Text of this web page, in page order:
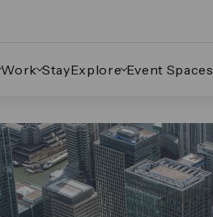
Work StayExplore Event Spaces